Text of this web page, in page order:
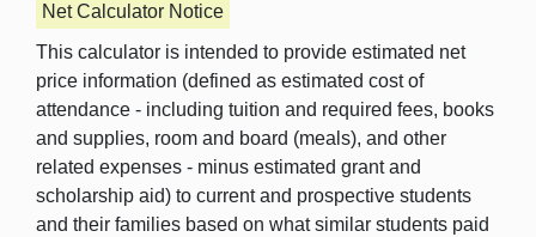
Net Calculator Notice
This calculator is intended to provide estimated net
price information (defined as estimated cost of
attendance - including tuition and required fees, books
and supplies, room and board (meals), and other
related expenses - minus estimated grant and
scholarship aid) to current and prospective students
and their families based on what similar students paid